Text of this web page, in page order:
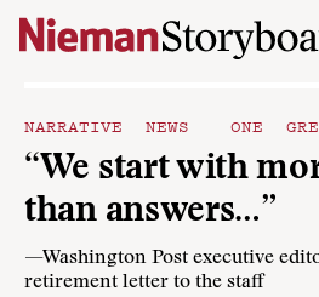
Skip to content
NARRATIVE NEWS ONE
“We start with
than answers…”
—Washington Post executive
retirement letter to the staff